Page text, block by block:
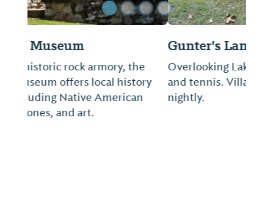
Gunter's Landing Golf
Overlooking Lake Guntersville. Swimming
and tennis. Villas and cabins available
nightly.